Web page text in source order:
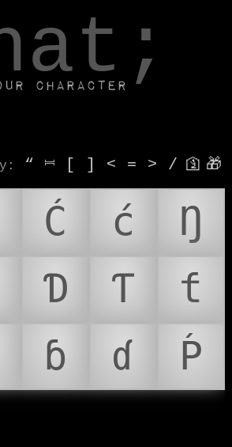
character
: “ ⎶ [ ] < = > / 🛐 🎁
Ć ć
Ŋ
Ɗ Ƭ
ƭ
ɓ ɗ
Ṕ